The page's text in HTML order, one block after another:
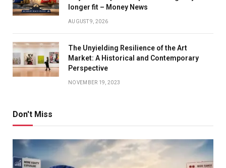
longer fit – Money News
AUGUST 9, 2026
The Unyielding Resilience of the Art
Market: A Historical and Contemporary
Perspective
NOVEMBER 19, 2023
Don't Miss